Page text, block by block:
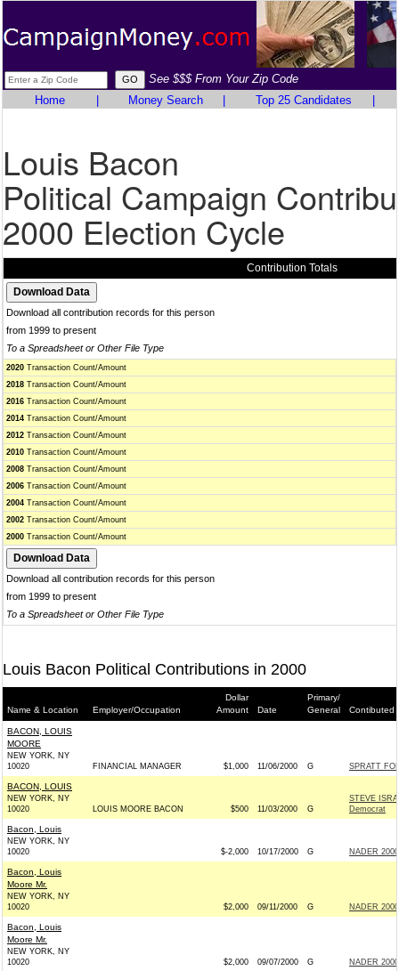
See $$$ From Your Zip Code
Home
Money Search Top 25 Candidates
Louis Bacon
Political Campaign
2000 Election Cycle
Contribution Totals
Download all contribution records for this person
from 1999 to present
To a Spreadsheet or Other File Type
2020 Transaction Count/Amount
2018 Transaction Count/Amount
2016 Transaction Count/Amount
2014 Transaction Count/Amount
2012 Transaction Count/Amount
2010 Transaction Count/Amount
2008 Transaction Count/Amount
2006 Transaction Count/Amount
2004 Transaction Count/Amount
2002 Transaction Count/Amount
2000 Transaction Count/Amount
Download all contribution records for this person
from 1999 to present
To a Spreadsheet or Other File Type
Louis Bacon Political Contributions in 2000
Name & Location Employer/Occupation
Dollar
Amount
Date
Primary/
General
Contibuted
BACON, LOUIS
MOORE
NEW YORK, NY
10020
FINANCIAL MANAGER $1,000 11/06/2000 G SPRATT
BACON, LOUIS
NEW YORK, NY
10020
LOUIS MOORE BACON $500 11/03/2000 G
STEVE
Democrat
Bacon, Louis
NEW YORK, NY
10020
$-2,000 10/17/2000 G NADER
Bacon, Louis
Moore Mr.
NEW YORK, NY
10020
$2,000 09/11/2000 G NADER
Bacon, Louis
Moore Mr.
NEW YORK, NY
10020
$2,000 09/07/2000 G NADER